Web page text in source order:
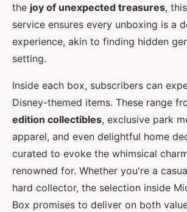
the joy of unexpected treasures,
service ensures every unboxing is a
experience, akin to finding hidden
setting.
Inside each box, subscribers can
Disney-themed items. These range
edition collectibles, exclusive park
apparel, and even delightful home
curated to evoke the whimsical
renowned for. Whether you're a
hard collector, the selection inside
Box promises to deliver on both